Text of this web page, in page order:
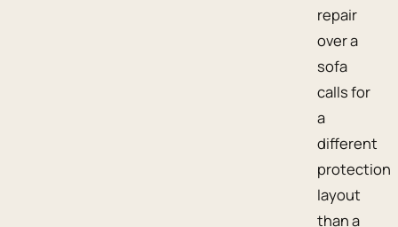
repair
over a
sofa
calls for
a
different
protection
layout
than a